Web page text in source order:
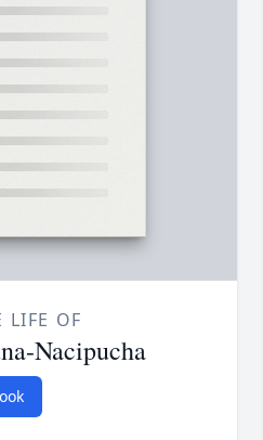
LIFE OF
Nacipucha